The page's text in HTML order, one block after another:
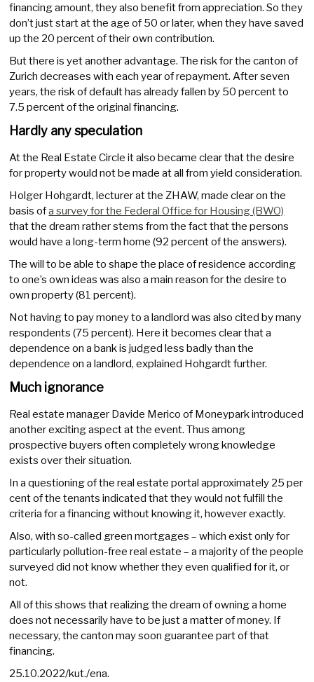
financing amount, they also benefit from appreciation. So they
don’t just start at the age of 50 or later, when they have saved
up the 20 percent of their own contribution.
But there is yet another advantage. The risk for the canton of
Zurich decreases with each year of repayment. After seven
years, the risk of default has already fallen by 50 percent to
7.5 percent of the original financing.
Hardly any speculation
At the Real Estate Circle it also became clear that the desire
for property would not be made at all from yield consideration.
Holger Hohgardt, lecturer at the ZHAW, made clear on the
basis ofa survey for the Federal Office for Housing (BWO)
that the dream rather stems from the fact that the persons
would have a long-term home (92 percent of the answers).
The will to be able to shape the place of residence according
to one’s own ideas was also a main reason for the desire to
own property (81 percent).
Not having to pay money to a landlord was also cited by many
respondents (75 percent). Here it becomes clear that a
dependence on a bank is judged less badly than the
dependence on a landlord, explained Hohgardt further.
Much ignorance
Real estate manager Davide Merico of Moneypark introduced
another exciting aspect at the event. Thus among
prospective buyers often completely wrong knowledge
exists over their situation.
In a questioning of the real estate portal approximately 25 per
cent of the tenants indicated that they would not fulfill the
criteria for a financing without knowing it, however exactly.
Also, with so-called green mortgages – which exist only for
particularly pollution-free real estate – a majority of the people
surveyed did not know whether they even qualified for it, or
not.
All of this shows that realizing the dream of owning a home
does not necessarily have to be just a matter of money. If
necessary, the canton may soon guarantee part of that
financing.
25.10.2022/kut./ena.